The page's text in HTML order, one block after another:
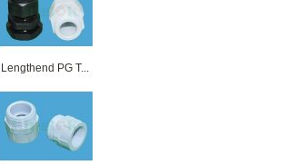
Lengthend PG T...